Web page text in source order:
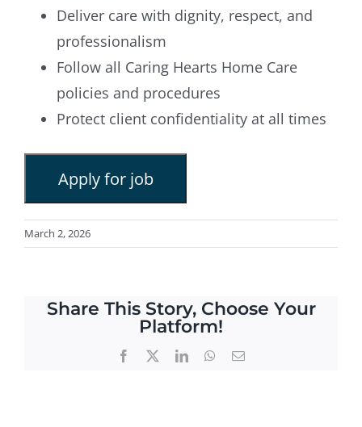
Deliver care with dignity, respect, and
professionalism
Follow all Caring Hearts Home Care
policies and procedures
Protect client confidentiality at all times
March 2, 2026
Share This Story, Choose Your
Platform!
Facebook LinkedInWhatsApp
Email